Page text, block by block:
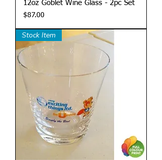
12oz Goblet Wine Glass - 2pc Set
Price
$87.00
Stock Item